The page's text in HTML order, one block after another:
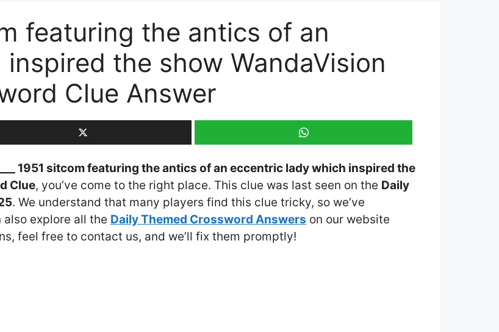
featuring the antics of an
the show WandaVision
Clue Answer
1951 sitcom featuring the antics of an eccentric lady which inspired the
Clue, you’ve come to the right place. This clue was last seen on the Daily
. We understand that many players find this clue tricky, so we’ve
explore all the Daily Themed Crossword Answers on our website
feel free to contact us, and we’ll fix them promptly!